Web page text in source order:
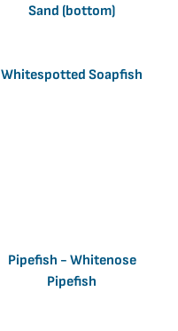
Sand (bottom)
Whitespotted Soapfish
Pipefish - Whitenose
Pipefish